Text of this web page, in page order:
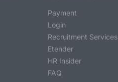
Payment
Login
Recruitment Services
Etender
HR Insider
FAQ